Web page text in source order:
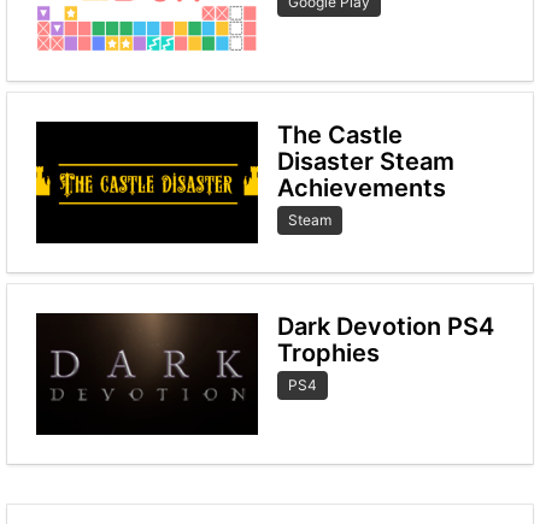
The Castle
Disaster Steam
Achievements
Steam
Dark Devotion PS4
Trophies
PS4